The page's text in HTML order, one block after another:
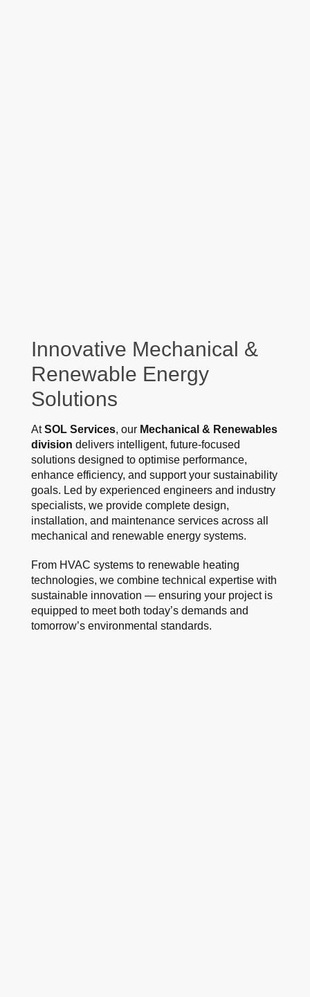
Innovative Mechanical &
Renewable Energy
Solutions
AtSOL Services, our Mechanical & Renewables
division delivers intelligent, future-focused
solutions designed to optimise performance,
enhance efficiency, and support your sustainability
goals. Led by experienced engineers and industry
specialists, we provide complete design,
installation, and maintenance services across all
mechanical and renewable energy systems.
From HVAC systems to renewable heating
technologies, we combine technical expertise with
sustainable innovation — ensuring your project is
equipped to meet both today’s demands and
tomorrow’s environmental standards.